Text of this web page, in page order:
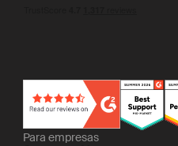
Para empresas